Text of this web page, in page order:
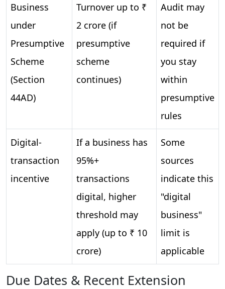
Business
under
Presumptive
Scheme
(Section
44AD)
Turnover up to ₹
2 crore (if
presumptive
scheme
continues)
Audit may
not be
required if
you stay
within
presumptive
rules
Digital-
transaction
incentive
If a business has
95%+
transactions
digital, higher
threshold may
apply (up to ₹ 10
crore)
Some
sources
indicate this
"digital
business"
limit is
applicable
Due Dates & Recent Extension